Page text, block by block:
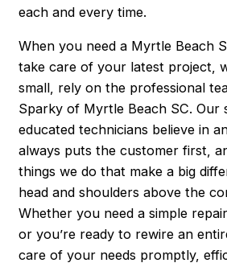
each and every time.
When you need a Myrtle Beach
take care of your latest project,
small, rely on the professional
Sparky of Myrtle Beach SC. Our
educated technicians believe in
always puts the customer first,
things we do that make a big
head and shoulders above the
Whether you need a simple
or you’re ready to rewire an
care of your needs promptly,